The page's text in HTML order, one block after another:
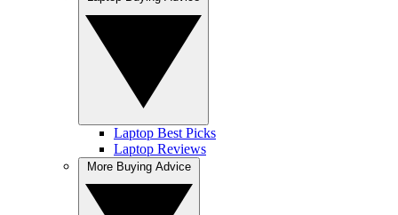
Laptop Best Picks
Laptop Reviews